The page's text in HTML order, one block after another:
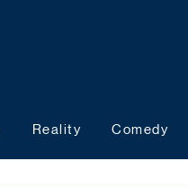
Reality Comedy